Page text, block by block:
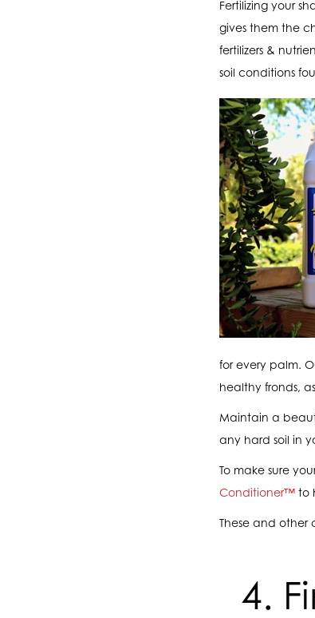
Fertilizing your
gives them the
fertilizers &
soil conditions
for every palm.
healthy fronds,
Maintain a
any hard soil in
To make sure
Conditioner™to
These and
4.